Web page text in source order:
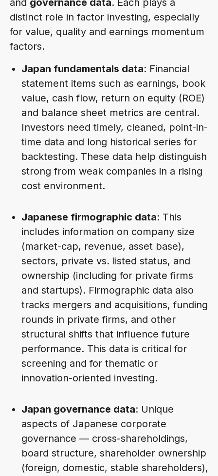
and governance data. Each plays a
distinct role in factor investing, especially
for value, quality and earnings momentum
factors.
Japan fundamentals data: Financial
statement items such as earnings, book
value, cash flow, return on equity (ROE)
and balance sheet metrics are central.
Investors need timely, cleaned, point-in-
time data and long historical series for
backtesting. These data help distinguish
strong from weak companies in a rising
cost environment.
Japanese firmographic data: This
includes information on company size
(market-cap, revenue, asset base),
sectors, private vs. listed status, and
ownership (including for private firms
and startups). Firmographic data also
tracks mergers and acquisitions, funding
rounds in private firms, and other
structural shifts that influence future
performance. This data is critical for
screening and for thematic or
innovation-oriented investing.
Japan governance data: Unique
aspects of Japanese corporate
governance — cross-shareholdings,
board structure, shareholder ownership
(foreign, domestic, stable shareholders),